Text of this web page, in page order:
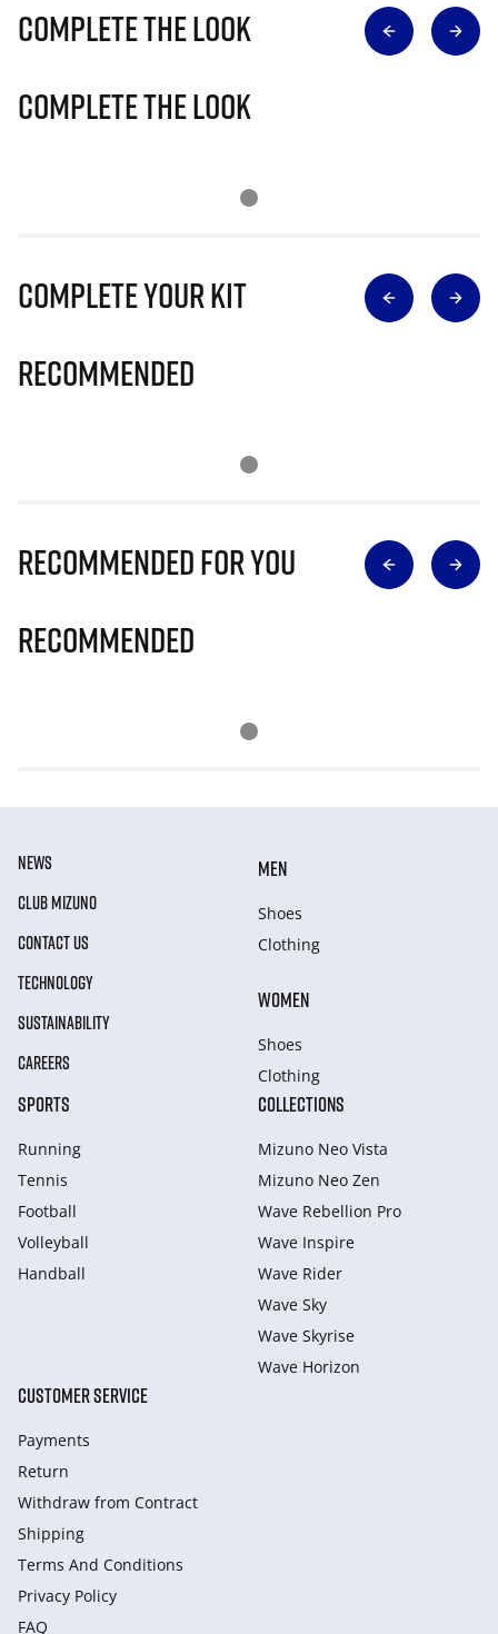
Complete The Look
Complete The Look
Complete Your Kit
Recommended
Recommended for you
Recommended
NEWS
CLUB MIZUNO
CONTACT US
TECHNOLOGY
SUSTAINABILITY
CAREERS
MEN
Shoes
Clothing
WOMEN
Shoes
Clothing
SPORTS
Running
Tennis
Football
Volleyball
Handball
COLLECTIONS
Mizuno Neo Vista
Mizuno Neo Zen
Wave Rebellion Pro
Wave Inspire
Wave Rider
Wave Sky
Wave Skyrise
Wave Horizon
CUSTOMER SERVICE
Payments
Return
Withdraw from Сontract
Shipping
Terms And Conditions
Privacy Policy
FAQ